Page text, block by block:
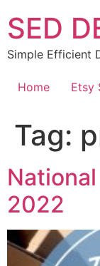
to
content
SED
Simple Efficient
Home Etsy
Tag:
2022